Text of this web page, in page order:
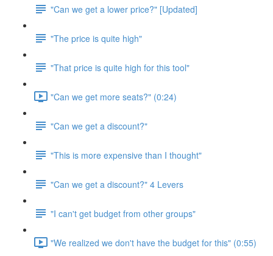
"Can we get a lower price?" [Updated]
"The price is quite high"
"That price is quite high for this tool"
"Can we get more seats?" (0:24)
"Can we get a discount?"
"This is more expensive than I thought"
"Can we get a discount?" 4 Levers
"I can't get budget from other groups"
"We realized we don't have the budget for this" (0:55)